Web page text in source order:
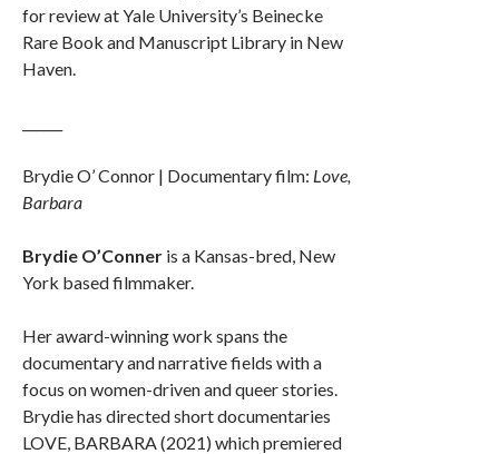
for review at Yale University’s Beinecke
Rare Book and Manuscript Library in New
Haven.
Brydie O’ Connor | Documentary film: Love,
Barbara
Brydie O’Conner is a Kansas-bred, New
York based filmmaker.
Her award-winning work spans the
documentary and narrative fields with a
focus on women-driven and queer stories.
Brydie has directed short documentaries
LOVE, BARBARA (2021) which premiered